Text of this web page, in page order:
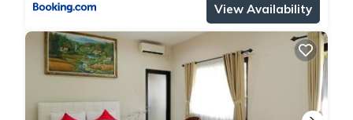
View Availability